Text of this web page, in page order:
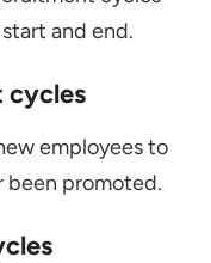
and end.
cycles
employees to
been promoted.